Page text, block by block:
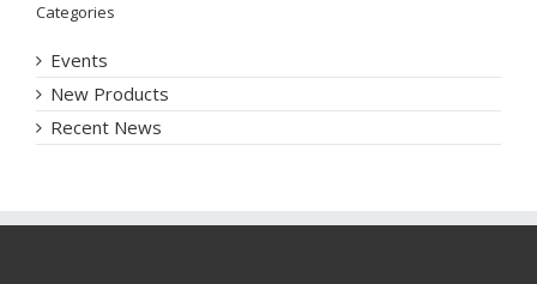
Categories
Events
New Products
Recent News